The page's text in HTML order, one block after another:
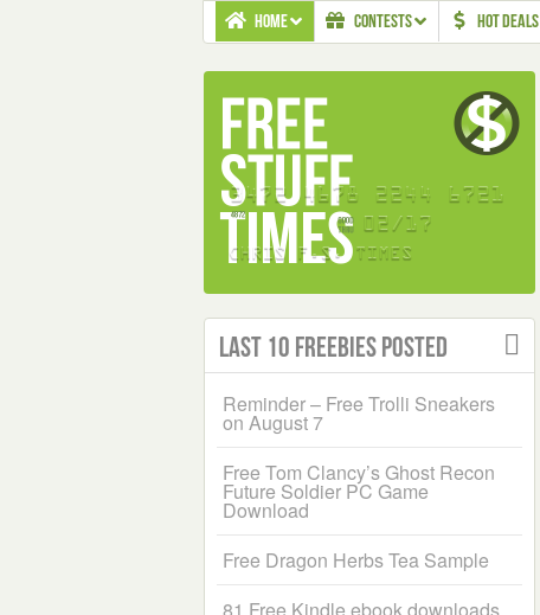
HOME CONTESTS HOT DEALS
Last 10 Freebies Posted
Reminder – Free Trolli Sneakers
on August 7
Free Tom Clancy’s Ghost Recon
Future Soldier PC Game
Download
Free Dragon Herbs Tea Sample